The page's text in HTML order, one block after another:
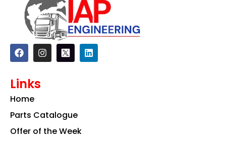
F
a
c
b
o
k
I
n
s
a
m
L
i
n
Links
Home
Parts Catalogue
Offer of the Week